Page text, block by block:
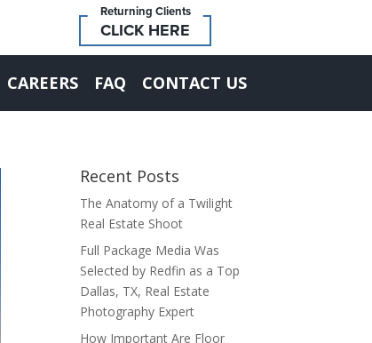
Returning Clients
CLICK HERE
CAREERS FAQ CONTACT US
Recent Posts
The Anatomy of a Twilight
Real Estate Shoot
Full Package Media Was
Selected by Redfin as a Top
Dallas, TX, Real Estate
Photography Expert
How Important Are Floor